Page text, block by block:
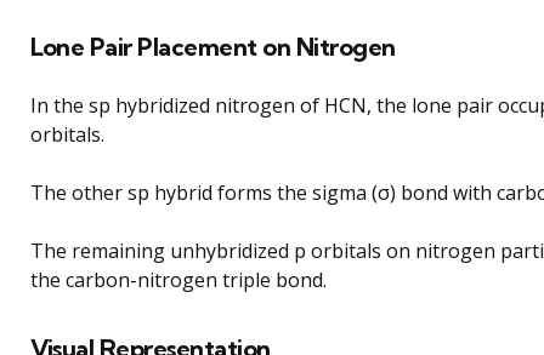
Lone Pair Placement on Nitrogen
In the sp hybridized nitrogen of HCN, the lone pair
orbitals.
The other sp hybrid forms the sigma (σ) bond with
The remaining unhybridized p orbitals on nitrogen
the carbon-nitrogen triple bond.
Visual Representation